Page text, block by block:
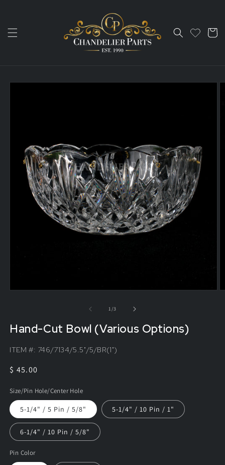
Cart
1/of
3
Hand-Cut Bowl (Various Options)
ITEM #: 746/7134/5.5"/5/BR(1")
Regular
$ 45.00
Size/Pin Hole/Center Hole
5-1/4" / 5 Pin / 5/8" 5-1/4" / 10 Pin / 1"
6-1/4" / 10 Pin / 5/8"
Pin Color